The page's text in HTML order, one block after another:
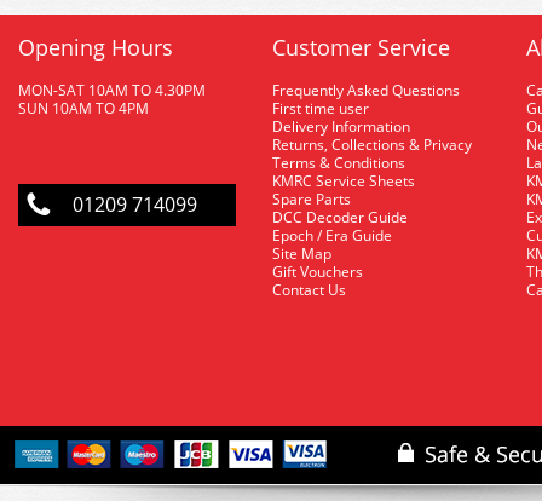
Opening Hours
MON-SAT 10AM TO 4.30PM
SUN 10AM TO 4PM
01209 714099
Customer Service
Frequently Asked Questions
First time user
Delivery Information
Returns, Collections & Privacy
Terms & Conditions
KMRC Service Sheets
Spare Parts
DCC Decoder Guide
Epoch / Era Guide
Site Map
Gift Vouchers
Contact Us